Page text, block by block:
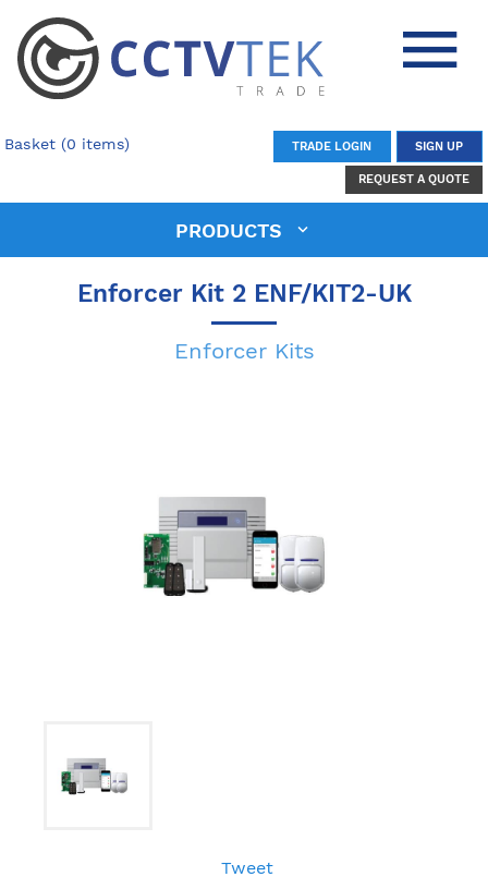
Basket (0 items) TRADE LOGIN SIGN UP
REQUEST A QUOTE
PRODUCTS
Enforcer Kit 2 ENF/KIT2-UK
Enforcer Kits
Tweet